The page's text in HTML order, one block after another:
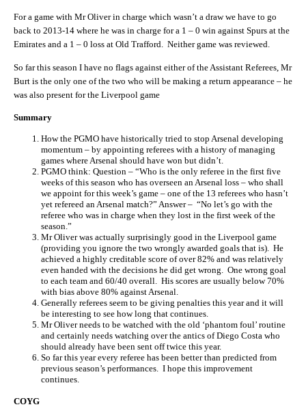
For a game with Mr Oliver in charge which wasn’t a draw we have to go
back to 2013-14 where he was in charge for a 1 – 0 win against Spurs at the
Emirates and a 1 – 0 loss at Old Trafford. Neither game was reviewed.
So far this season I have no flags against either of the Assistant Referees, Mr
Burt is the only one of the two who will be making a return appearance – he
was also present for the Liverpool game
Summary
How the PGMO have historically tried to stop Arsenal developing
momentum – by appointing referees with a history of managing
games where Arsenal should have won but didn’t.
PGMO think: Question – “Who is the only referee in the first five
weeks of this season who has overseen an Arsenal loss – who shall
we appoint for this week’s game – one of the 13 referees who hasn’t
yet refereed an Arsenal match?” Answer – “No let’s go with the
referee who was in charge when they lost in the first week of the
season.”
Mr Oliver was actually surprisingly good in the Liverpool game
(providing you ignore the two wrongly awarded goals that is). He
achieved a highly creditable score of over 82% and was relatively
even handed with the decisions he did get wrong. One wrong goal
to each team and 60/40 overall. His scores are usually below 70%
with bias above 80% against Arsenal.
Generally referees seem to be giving penalties this year and it will
be interesting to see how long that continues.
Mr Oliver needs to be watched with the old ‘phantom foul’ routine
and certainly needs watching over the antics of Diego Costa who
should already have been sent off twice this year.
So far this year every referee has been better than predicted from
previous season’s performances. I hope this improvement
continues.
COYG